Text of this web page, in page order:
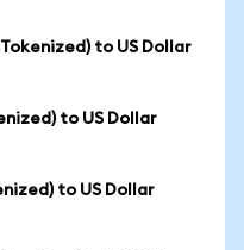
to US Dollar
to US Dollar
to US Dollar